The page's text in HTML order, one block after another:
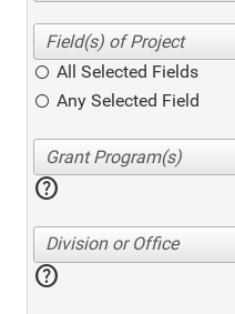
All Selected Fields
Any Selected Field
help
Division or Office
help